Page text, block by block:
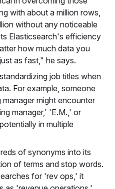
with about a million rows,
without any noticeable
Elasticsearch's efficiency
how much data you
as fast," he says.
job titles when
For example, someone
might encounter
manager,' 'E.M.,' or
in multiple
of synonyms into its
of terms and stop words.
for 'rev ops,' it